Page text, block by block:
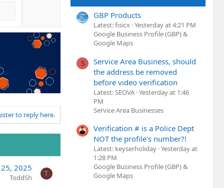
to reply here.
2025
ToddSh T
GBP Products
Latest: fisicx Yesterday at 4:21 PM
Google Business Profile (GBP) &
Google Maps
S
Service Area Business, should
the address be removed
before video verification
Latest: SEOVA Yesterday at 1:46
PM
Service Area Businesses
Verification # is a Police Dept
NOT the profile's number?!
Latest: keyserholiday Yesterday at
1:28 PM
Google Business Profile (GBP) &
Google Maps